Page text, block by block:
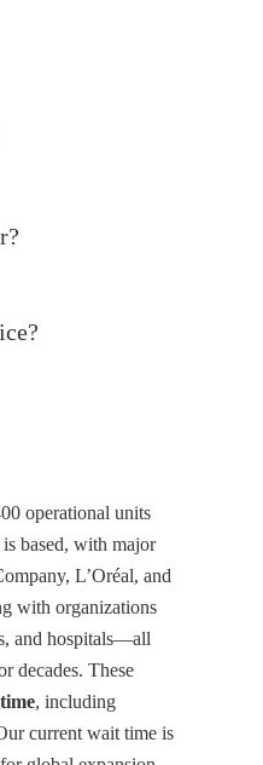
operational units
based, with major
L’Oréal, and
with organizations
and hospitals—all
decades. These
, including
current wait time is